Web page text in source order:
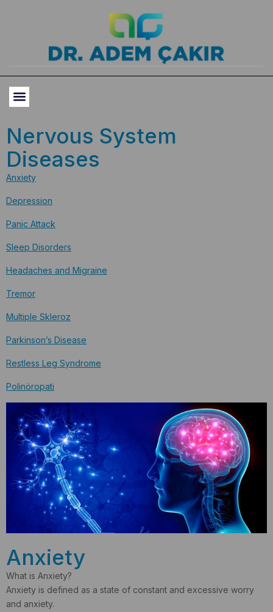
Nervous System
Diseases
Anxiety
Depression
Panic Attack
Sleep Disorders
Headaches and Migraine
Tremor
Multiple Skleroz
Parkinson’s Disease
Restless Leg Syndrome
Polinöropati
Anxiety
What is Anxiety?
Anxiety is defined as a state of constant and excessive worry
and anxiety.